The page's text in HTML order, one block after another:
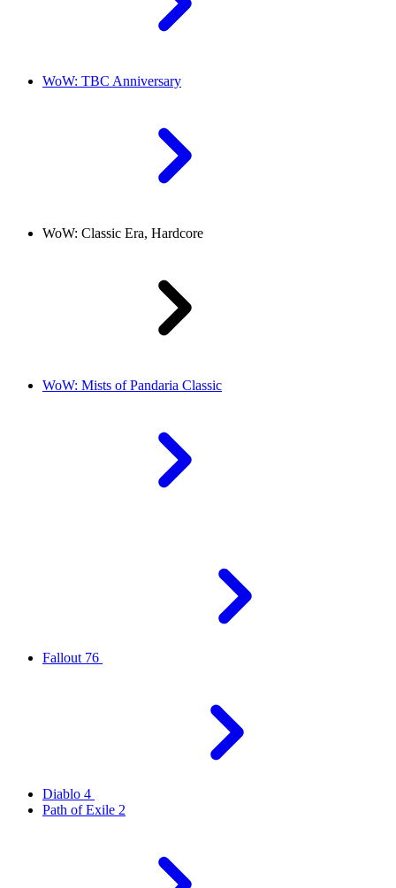
WoW: TBC Anniversary
WoW: Classic Era, Hardcore
WoW: Mists of Pandaria Classic
Fallout 76
Diablo 4
Path of Exile 2